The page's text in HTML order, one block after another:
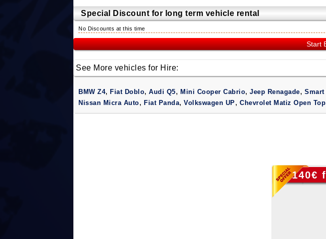
Special Discount for long term vehicle rental
No Discounts at this time
Start
See More vehicles for Hire:
BMW Z4, Fiat Doblo, Audi Q5, Mini Cooper Cabrio, Jeep Renagade, Smart
Nissan Micra Auto, Fiat Panda, Volkswagen UP, Chevrolet Matiz Open Top
140€